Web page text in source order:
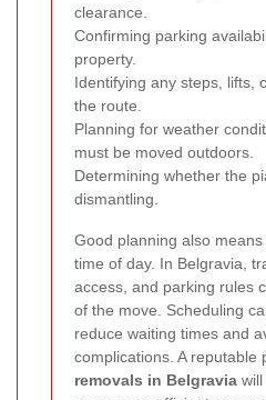
clearance.
Confirming parking
property.
Identifying any steps, lifts,
the route.
Planning for weather
must be moved outdoors.
Determining whether the
dismantling.
Good planning also
time of day. In Belgravia,
access, and parking rules
of the move. Scheduling
reduce waiting times and
complications. A reputable
removals in Belgravia